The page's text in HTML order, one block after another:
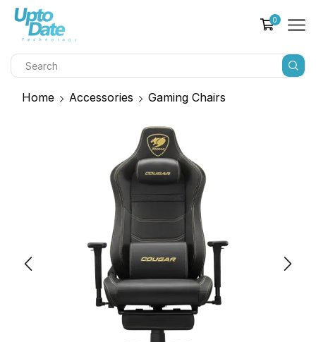
0
Home Accessories Gaming Chairs